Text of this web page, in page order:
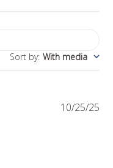
Sort by: With media
10/25/25